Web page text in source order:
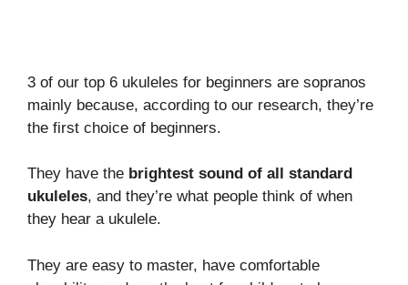
3 of our top 6 ukuleles for beginners are sopranos
mainly because, according to our research, they’re
the first choice of beginners.
They have the brightest sound of all standard
ukuleles, and they’re what people think of when
they hear a ukulele.
They are easy to master, have comfortable